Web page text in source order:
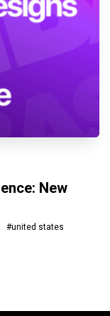
New
#united states